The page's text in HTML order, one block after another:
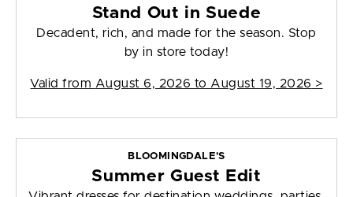
Stand Out in Suede
Decadent, rich, and made for the season. Stop
by in store today!
Valid from August 6, 2026 to August 19, 2026 >
BLOOMINGDALE'S
Summer Guest Edit